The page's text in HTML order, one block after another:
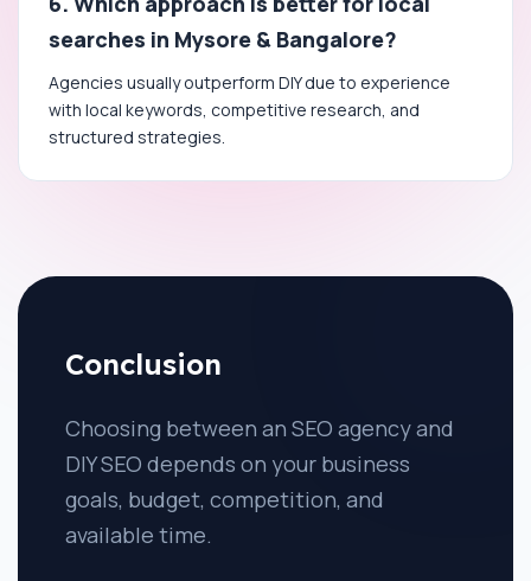
searches in Mysore & Bangalore?
Agencies usually outperform DIY due to experience
with local keywords, competitive research, and
structured strategies.
Conclusion
Choosing between an SEO agency and
DIY SEO depends on your business
goals, budget, competition, and
available time.